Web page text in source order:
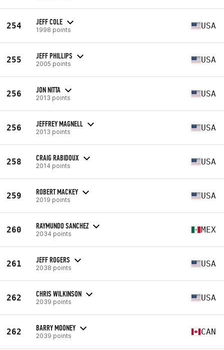
254 JEFF COLE
1998 points USA
255 JEFF PHILLIPS
2005 points USA
256 JON NITTA
2013 points USA
256 JEFFREY MAGNELL
2013 points USA
258 CRAIG RABIDOUX
2014 points USA
259 ROBERT MACKEY
2019 points USA
260 RAYMUNDO SANCHEZ
2034 points MEX
261 JEFF ROGERS
2038 points USA
262 CHRIS WILKINSON
2039 points USA
262 BARRY MOONEY
2039 points CAN